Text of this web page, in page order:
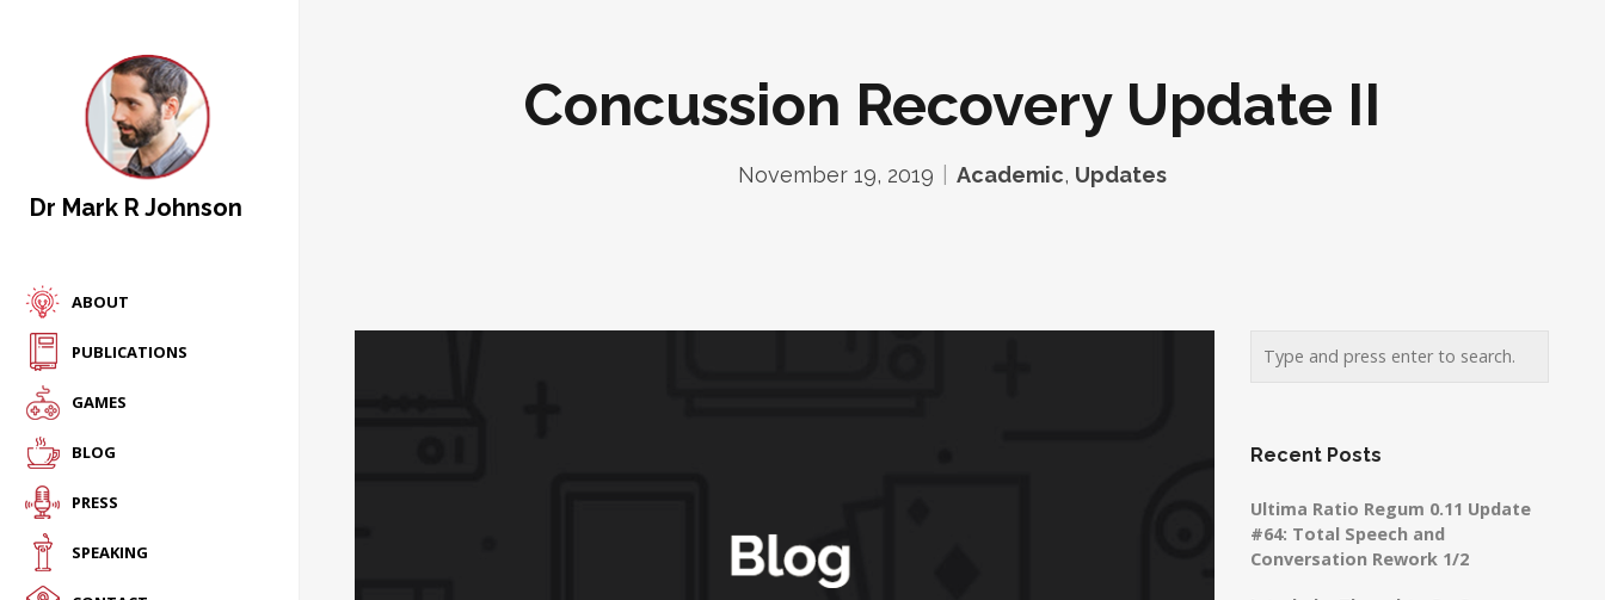
Dr Mark R Johnson
ABOUT
PUBLICATIONS
GAMES
BLOG
PRESS
SPEAKING
Concussion Recovery Update II
November 19, 2019 Academic, Updates
Recent Posts
Ultima Ratio Regum 0.11 Update
#64: Total Speech and
Conversation Rework 1/2